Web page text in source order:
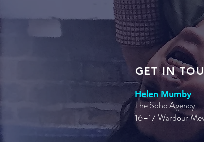
GET IN
Helen Mumby
The Soho Agency
16–17 Wardour